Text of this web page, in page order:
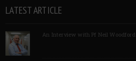
LATEST ARTICLE
An Interview with Pf Neil Woodford